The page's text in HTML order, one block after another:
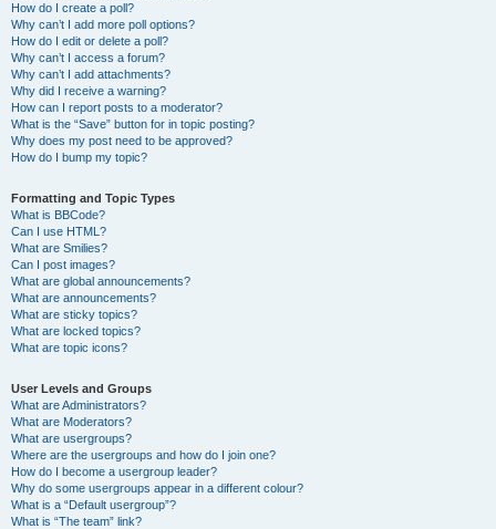
How do I create a poll?
Why can’t I add more poll options?
How do I edit or delete a poll?
Why can’t I access a forum?
Why can’t I add attachments?
Why did I receive a warning?
How can I report posts to a moderator?
What is the “Save” button for in topic posting?
Why does my post need to be approved?
How do I bump my topic?
Formatting and Topic Types
What is BBCode?
Can I use HTML?
What are Smilies?
Can I post images?
What are global announcements?
What are announcements?
What are sticky topics?
What are locked topics?
What are topic icons?
User Levels and Groups
What are Administrators?
What are Moderators?
What are usergroups?
Where are the usergroups and how do I join one?
How do I become a usergroup leader?
Why do some usergroups appear in a different colour?
What is a “Default usergroup”?
What is “The team” link?